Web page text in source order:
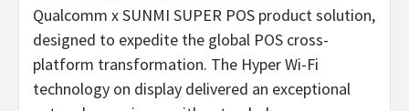
Qualcomm x SUNMI SUPER POS product solution,
designed to expedite the global POS cross-
platform transformation. The Hyper Wi-Fi
technology on display delivered an exceptional